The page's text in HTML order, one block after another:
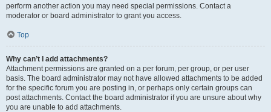
perform another action you may need special permissions. Contact a
moderator or board administrator to grant you access.
Top
Why can’t I add attachments?
Attachment permissions are granted on a per forum, per group, or per user
basis. The board administrator may not have allowed attachments to be added
for the specific forum you are posting in, or perhaps only certain groups can
post attachments. Contact the board administrator if you are unsure about why
you are unable to add attachments.